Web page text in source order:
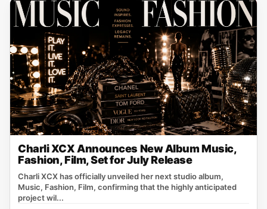
Charli XCX Announces New Album Music,
Fashion, Film, Set for July Release
Charli XCX has officially unveiled her next studio album,
Music, Fashion, Film, confirming that the highly anticipated
project wil...